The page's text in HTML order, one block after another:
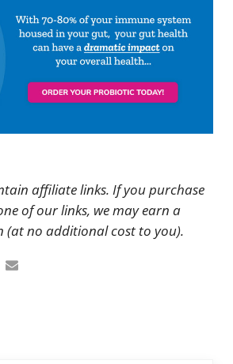
affiliate links. If you purchase
of our links, we may earn a
(at no additional cost to you).